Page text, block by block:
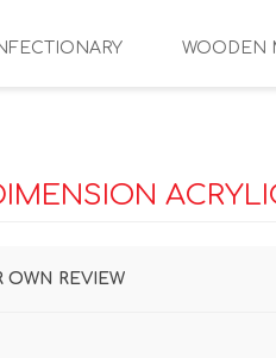
WOODEN
OWN REVIEW